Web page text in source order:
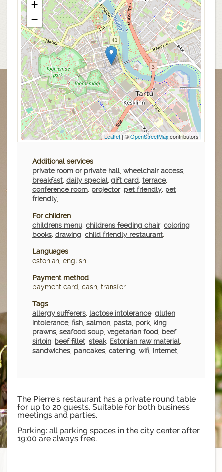
+
−
Leaflet | ©OpenStreetMapcontributors
Additional services
private room or private hall, wheelchair access,
breakfast, daily special, gift card, terrace,
conference room, projector, pet friendly, pet
friendly,
For children
childrens menu, childrens feeding chair, coloring
books, drawing, child friendly restaurant,
Languages
estonian, english
Payment method
payment card, cash, transfer
Tags
allergy sufferers, lactose intolerance, gluten
intolerance, fish, salmon, pasta, pork, king
prawns, seafood soup, vegetarian food, beef
sirloin, beef fillet, steak, Estonian raw material,
sandwiches, pancakes, catering, wifi, internet,
The Pierre’s restaurant has a private round table
for up to 20 guests. Suitable for both business
meetings and parties.
Parking: all parking spaces in the city center after
19:00 are always free.